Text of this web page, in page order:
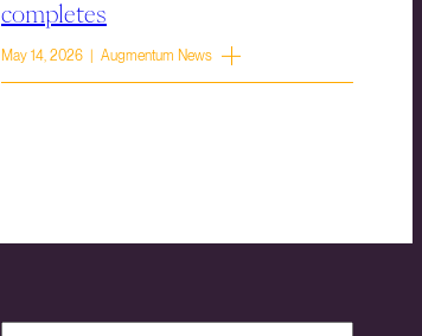
completes
May 14, 2026 | Augmentum News